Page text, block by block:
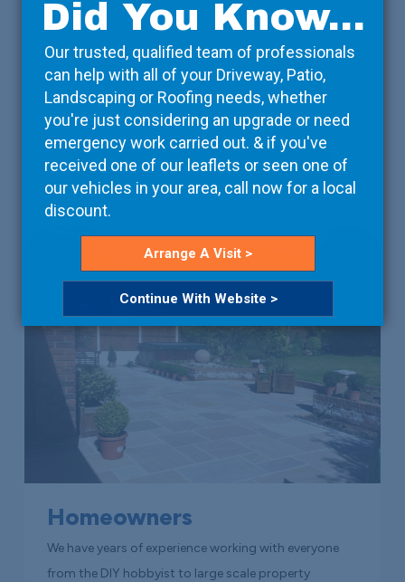
We take care of the details, so that you can focus on
the bigger picture. Working with your contractors, we
can arrange deliveries on-site at a time that suits
them, ensuring that the project isn’t unnecessarily
delayed.
Read More
Homeowners
We have years of experience working with everyone
from the DIY hobbyist to large scale property
Did You Know...
Our trusted, qualified team of professionals
can help with all of your Driveway, Patio,
Landscaping or Roofing needs, whether
you're just considering an upgrade or need
emergency work carried out. & if you've
received one of our leaflets or seen one of
our vehicles in your area, call now for a local
discount.
Arrange A Visit >
Continue With Website >